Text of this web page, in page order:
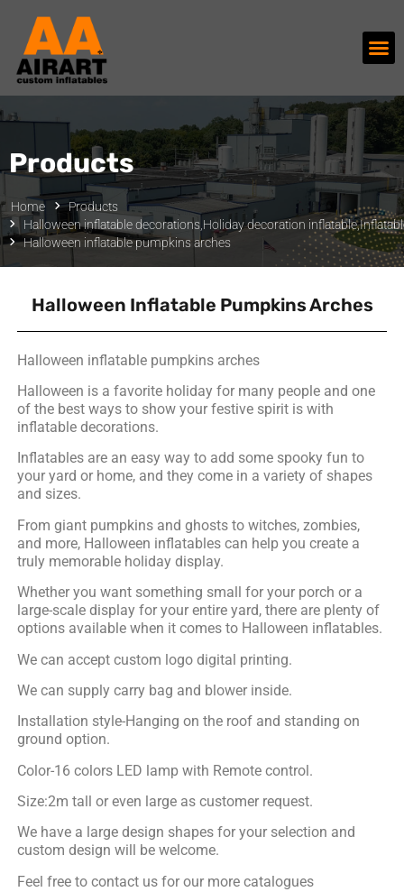
Products
Home
Products
Halloween inflatable decorations, Holiday decoration inflatable,
Halloween inflatable pumpkins arches
Halloween Inflatable Pumpkins Arches
Halloween inflatable pumpkins arches
Halloween is a favorite holiday for many people and one
of the best ways to show your festive spirit is with
inflatable decorations.
Inflatables are an easy way to add some spooky fun to
your yard or home, and they come in a variety of shapes
and sizes.
From giant pumpkins and ghosts to witches, zombies,
and more, Halloween inflatables can help you create a
truly memorable holiday display.
Whether you want something small for your porch or a
large-scale display for your entire yard, there are plenty of
options available when it comes to Halloween inflatables.
We can accept custom logo digital printing.
We can supply carry bag and blower inside.
Installation style-Hanging on the roof and standing on
ground option.
Color-16 colors LED lamp with Remote control.
Size:2m tall or even large as customer request.
We have a large design shapes for your selection and
custom design will be welcome.
Feel free to contact us for our more catalogues